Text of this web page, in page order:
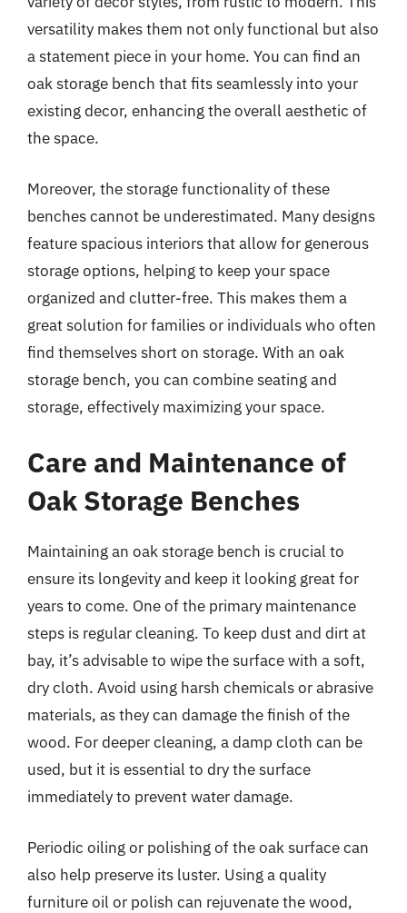
versatility makes them not only functional but also
a statement piece in your home. You can find an
oak storage bench that fits seamlessly into your
existing decor, enhancing the overall aesthetic of
the space.
Moreover, the storage functionality of these
benches cannot be underestimated. Many designs
feature spacious interiors that allow for generous
storage options, helping to keep your space
organized and clutter-free. This makes them a
great solution for families or individuals who often
find themselves short on storage. With an oak
storage bench, you can combine seating and
storage, effectively maximizing your space.
Care and Maintenance of
Oak Storage Benches
Maintaining an oak storage bench is crucial to
ensure its longevity and keep it looking great for
years to come. One of the primary maintenance
steps is regular cleaning. To keep dust and dirt at
bay, it’s advisable to wipe the surface with a soft,
dry cloth. Avoid using harsh chemicals or abrasive
materials, as they can damage the finish of the
wood. For deeper cleaning, a damp cloth can be
used, but it is essential to dry the surface
immediately to prevent water damage.
Periodic oiling or polishing of the oak surface can
also help preserve its luster. Using a quality
furniture oil or polish can rejuvenate the wood,